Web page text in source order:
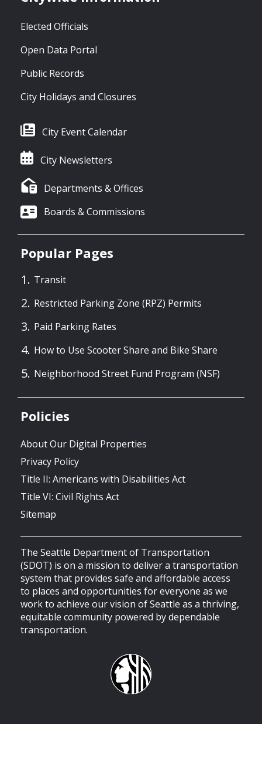
Elected Officials
Open Data Portal
Public Records
City Holidays and Closures
City Event Calendar
City Newsletters
Departments & Offices
Boards & Commissions
Popular Pages
Transit
Restricted Parking Zone (RPZ) Permits
Paid Parking Rates
How to Use Scooter Share and Bike Share
Neighborhood Street Fund Program (NSF)
Policies
About Our Digital Properties
Privacy Policy
Title II: Americans with Disabilities Act
Title VI: Civil Rights Act
Sitemap
The Seattle Department of Transportation
(SDOT) is on a mission to deliver a transportation
system that provides safe and affordable access
to places and opportunities for everyone as we
work to achieve our vision of Seattle as a thriving,
equitable community powered by dependable
transportation.